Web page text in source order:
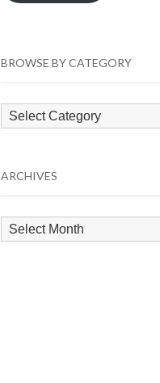
BROWSE BY CATEGORY
Browse
by
ARCHIVES
Archives